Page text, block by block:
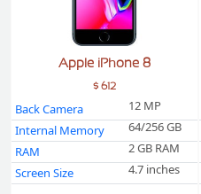
Apple iPhone 8
$ 612
Back Camera
12 MP
Internal Memory
64/256 GB
RAM
2 GB RAM
Screen Size
4.7 inches